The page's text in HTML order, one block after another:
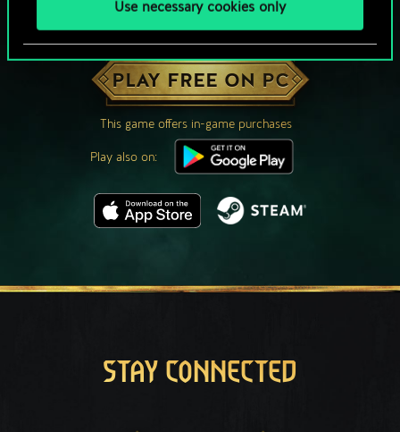
Use necessary cookies only
HOW ABOUT A ROUND OF GWENT?
PLAY FREE ON PC
This game offers in-game purchases
Play also on:
STAY CONNECTED